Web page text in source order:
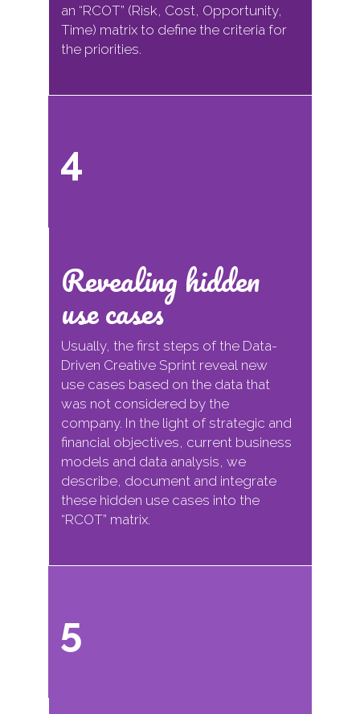
an “RCOT” (Risk, Cost, Opportunity,
Time) matrix to define the criteria for
the priorities.
4
Revealing hidden
use cases
Usually, the first steps of the Data-
Driven Creative Sprint reveal new
use cases based on the data that
was not considered by the
company. In the light of strategic and
financial objectives, current business
models and data analysis, we
describe, document and integrate
these hidden use cases into the
“RCOT” matrix.
5